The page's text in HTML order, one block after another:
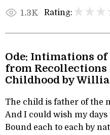
1.3K Rating:
Ode: Intimations
from Recollections
Childhood by
The child is father of the
And I could wish my days
Bound each to each by